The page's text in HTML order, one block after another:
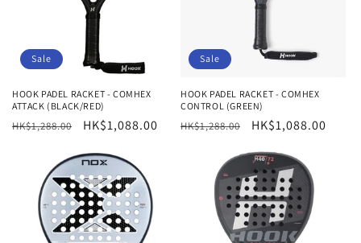
Sale
HOOK PADEL RACKET - COMHEX
ATTACK (BLACK/RED)
Regular
HK$1,288.00
Sale
HK$1,088.00
Sale
HOOK PADEL RACKET - COMHEX
CONTROL (GREEN)
Regular
HK$1,288.00
Sale
HK$1,088.00